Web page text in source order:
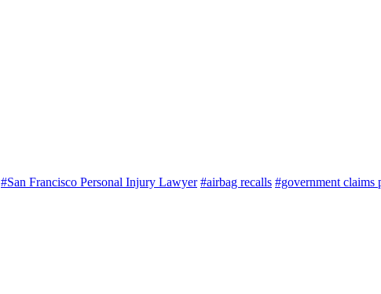
#San Francisco Personal Injury Lawyer #airbag recalls #government claims